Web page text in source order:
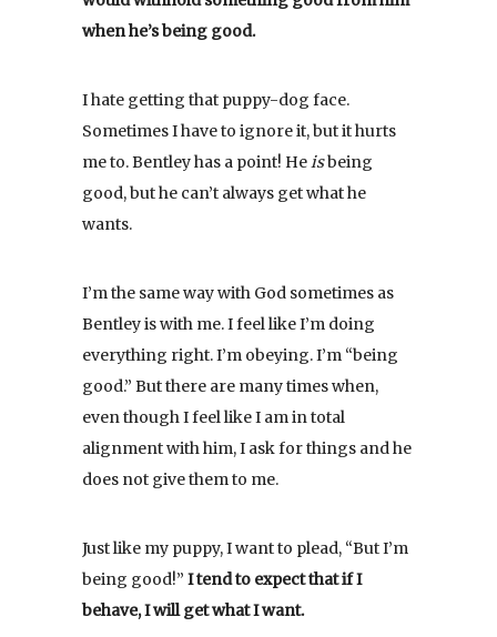
when he’s being good.
I hate getting that puppy-dog face.
Sometimes I have to ignore it, but it hurts
me to. Bentley has a point! Heisbeing
good, but he can’t always get what he
wants.
I’m the same way with God sometimes as
Bentley is with me. I feel like I’m doing
everything right. I’m obeying. I’m “being
good.” But there are many times when,
even though I feel like I am in total
alignment with him, I ask for things and he
does not give them to me.
Just like my puppy, I want to plead, “But I’m
being good!” I tend to expect that if I
behave, I will get what I want.